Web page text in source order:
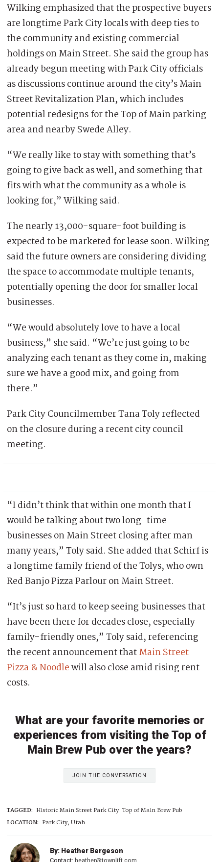
Wilking emphasized that the prospective buyers
are longtime Park City locals with deep ties to
the community and existing commercial
holdings on Main Street. She said the group has
already begun meeting with Park City officials
as discussions continue around the city’s Main
Street Revitalization Plan, which includes
potential redesigns for the Top of Main parking
area and nearby Swede Alley.
“We really like to stay with something that’s
going to give back as well, and something that
fits with what the community as a whole is
looking for,” Wilking said.
The nearly 13,000-square-foot building is
expected to be marketed for lease soon. Wilking
said the future owners are considering dividing
the space to accommodate multiple tenants,
potentially opening the door for smaller local
businesses.
“We would absolutely love to have a local
business,” she said. “We’re just going to be
analyzing each tenant as they come in, making
sure we have a good mix, and going from
there.”
Park City Councilmember Tana Toly reflected
on the closure during a recent city council
meeting.
“I didn’t think that within one month that I
would be talking about two long-time
businesses on Main Street closing after man
many years,” Toly said. She added that Schirf is
a longtime family friend of the Tolys, who own
Red Banjo Pizza Parlour on Main Street.
“It’s just so hard to keep seeing businesses that
have been there for decades close, especially
family-friendly ones,” Toly said, referencing
the recent announcement thatMain Street
Pizza & Noodlewill also close amid rising rent
costs.
What are your favorite memories or
experiences from visiting the Top of
Main Brew Pub over the years?
JOIN THE CONVERSATION
TAGGED: Historic Main Street Park City Top of Main Brew Pub
LOCATION: Park City, Utah
By: Heather Bergeson
Contact: heather@townlift.com